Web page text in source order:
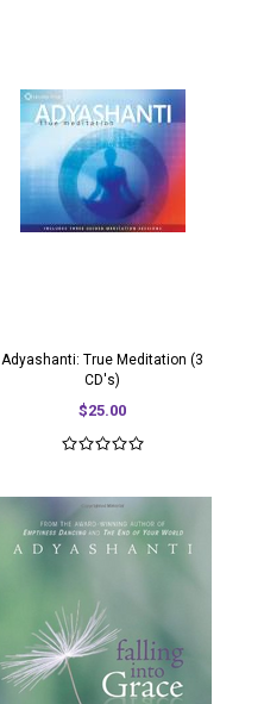
Adyashanti: True Meditation (3
CD's)
$25.00